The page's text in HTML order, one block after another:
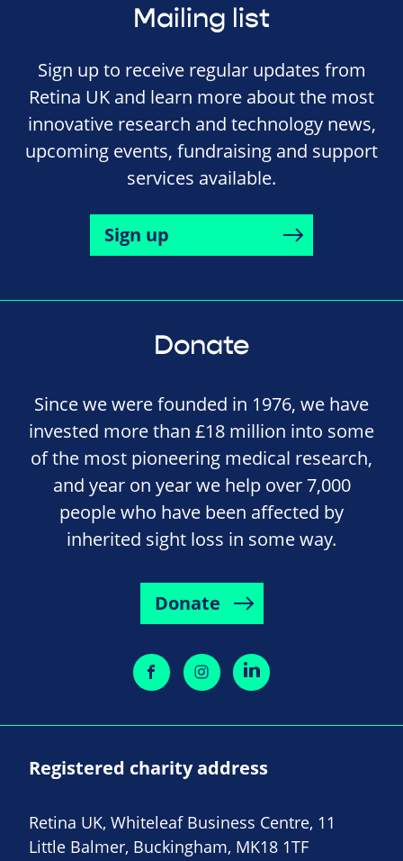
Mailing list
Sign up to receive regular updates from
Retina UK and learn more about the most
innovative research and technology news,
upcoming events, fundraising and support
services available.
Sign up
Donate
Since we were founded in 1976, we have
invested more than £18 million into some
of the most pioneering medical research,
and year on year we help over 7,000
people who have been affected by
inherited sight loss in some way.
Donate
Registered charity address
Retina UK, Whiteleaf Business Centre, 11
Little Balmer, Buckingham, MK18 1TF